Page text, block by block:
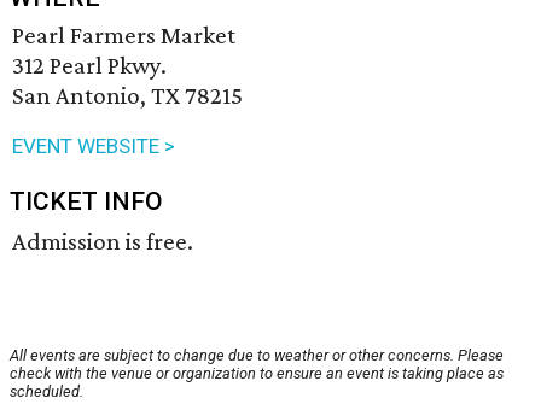
Pearl Farmers Market
312 Pearl Pkwy.
San Antonio, TX 78215
EVENT WEBSITE >
TICKET INFO
Admission is free.
All events are subject to change due to weather or other concerns. Please
check with the venue or organization to ensure an event is taking place as
scheduled.